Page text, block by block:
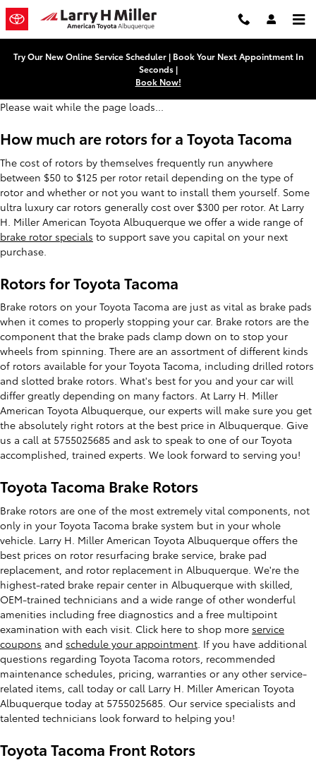
Skip to main content
Toyota Tacoma Brake Rotors
Try Our New Online Service Scheduler | Book Your Next Appointment In
Seconds |
Book Now!
Please wait while the page loads...
How much are rotors for a Toyota Tacoma
The cost of rotors by themselves frequently run anywhere
between $50 to $125 per rotor retail depending on the type of
rotor and whether or not you want to install them yourself. Some
ultra luxury car rotors generally cost over $300 per rotor. At Larry
H. Miller American Toyota Albuquerque we offer a wide range of
brake rotor specials to support save you capital on your next
purchase.
Rotors for Toyota Tacoma
Brake rotors on your Toyota Tacoma are just as vital as brake pads
when it comes to properly stopping your car. Brake rotors are the
component that the brake pads clamp down on to stop your
wheels from spinning. There are an assortment of different kinds
of rotors available for your Toyota Tacoma, including drilled rotors
and slotted brake rotors. What's best for you and your car will
differ greatly depending on many factors. At Larry H. Miller
American Toyota Albuquerque, our experts will make sure you get
the absolutely right rotors at the best price in Albuquerque. Give
us a call at 5755025685 and ask to speak to one of our Toyota
accomplished, trained experts. We look forward to serving you!
Toyota Tacoma Brake Rotors
Brake rotors are one of the most extremely vital components, not
only in your Toyota Tacoma brake system but in your whole
vehicle. Larry H. Miller American Toyota Albuquerque offers the
best prices on rotor resurfacing brake service, brake pad
replacement, and rotor replacement in Albuquerque. We're the
highest-rated brake repair center in Albuquerque with skilled,
OEM-trained technicians and a wide range of other wonderful
amenities including free diagnostics and a free multipoint
examination with each visit. Click here to shop more service
coupons and schedule your appointment . If you have additional
questions regarding Toyota Tacoma rotors, recommended
maintenance schedules, pricing, warranties or any other service-
related items, call today or call Larry H. Miller American Toyota
Albuquerque today at 5755025685. Our service specialists and
talented technicians look forward to helping you!
Toyota Tacoma Front Rotors